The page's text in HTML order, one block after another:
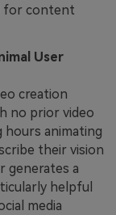
for content
User
creation
no prior video
hours animating
their vision
generates a
helpful
media